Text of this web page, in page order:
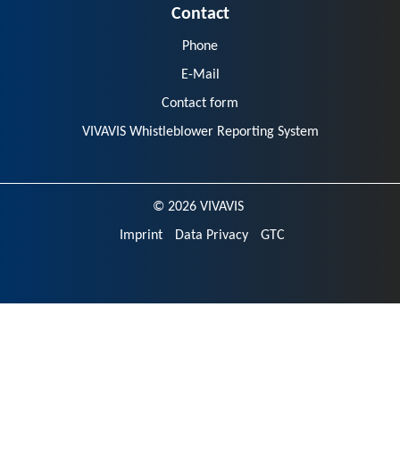
Contact
Phone
E-Mail
Contact form
VIVAVIS Whistleblower Reporting System
© 2026 VIVAVIS
Imprint
Data Privacy GTC